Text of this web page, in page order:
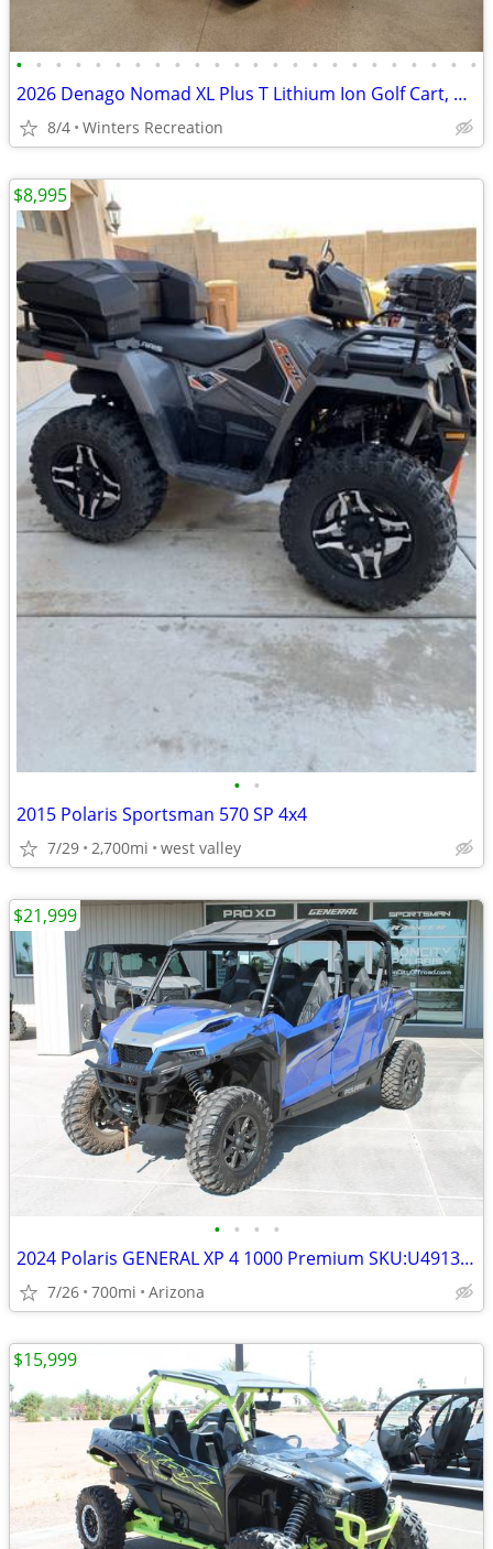
• • • • • • • • • • • • • • • • • • • • • • • •
2026 Denago Nomad XL Plus T Lithium Ion Golf Cart, Scarlet
8/4 Winters Recreation
• •
2015 Polaris Sportsman 570 SP 4x4
7/29 2,700mi west valley
$8,995
• • • •
2024 Polaris GENERAL XP 4 1000 Premium SKU:U4913C Polaris GENERA
7/26 700mi Arizona
$21,999
$15,999